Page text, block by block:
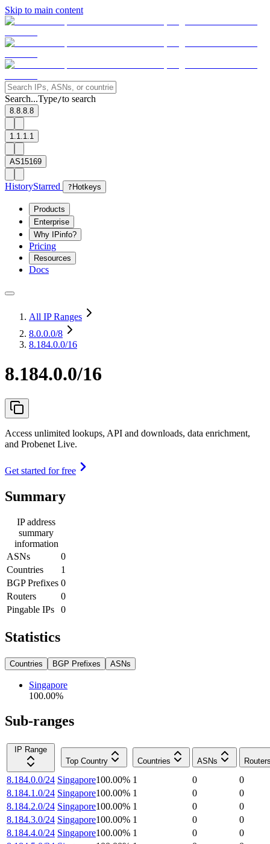
Skip to main content
Search...Type/to search
8.8.8.8
1.1.1.1
AS15169
HistoryStarred ? Hotkeys
Products
Enterprise
Why IPinfo?
Pricing
Resources
Docs
All IP Ranges
8.0.0.0/8
8.184.0.0/16
8.184.0.0/16
Access unlimited lookups, API and downloads, data enrichment,
and Probenet Live.
Get started for free
Summary
IP address
summary
information
ASNs
0
Countries
1
BGP Prefixes 0
Routers
0
Pingable IPs
0
Statistics
Countries BGP Prefixes ASNs
Singapore
100.00%
Sub-ranges
IP Range
Top Country
Countries ASNs
8.184.0.0/24 Singapore100.00% 1 0
0
8.184.1.0/24 Singapore100.00% 1 0
0
8.184.2.0/24 Singapore100.00% 1 0
0
8.184.3.0/24 Singapore100.00% 1 0
0
8.184.4.0/24 Singapore100.00% 1 0
0